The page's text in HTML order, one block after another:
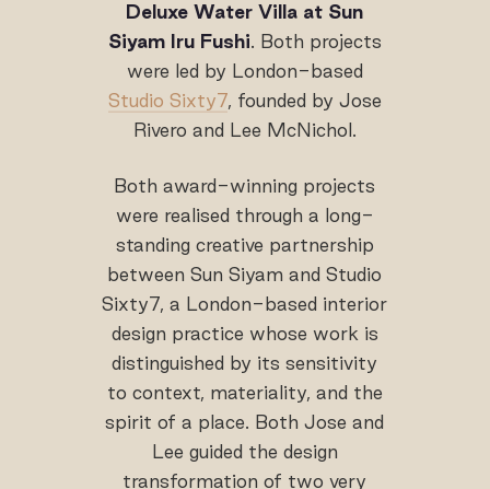
Deluxe Water Villa at Sun
Siyam Iru Fushi. Both projects
were led by London-based
Studio Sixty7, founded by Jose
Rivero and Lee McNichol.
Both award-winning projects
were realised through a long-
standing creative partnership
between Sun Siyam and Studio
Sixty7, a London-based interior
design practice whose work is
distinguished by its sensitivity
to context, materiality, and the
spirit of a place. Both Jose and
Lee guided the design
transformation of two very